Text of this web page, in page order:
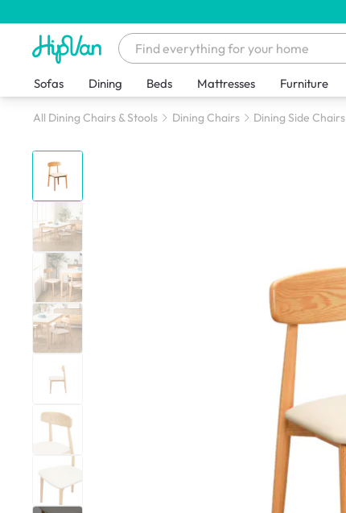
Sofas Dining Beds Mattresses Furniture
All Dining Chairs & Stools Dining Chairs Dining Side Chairs